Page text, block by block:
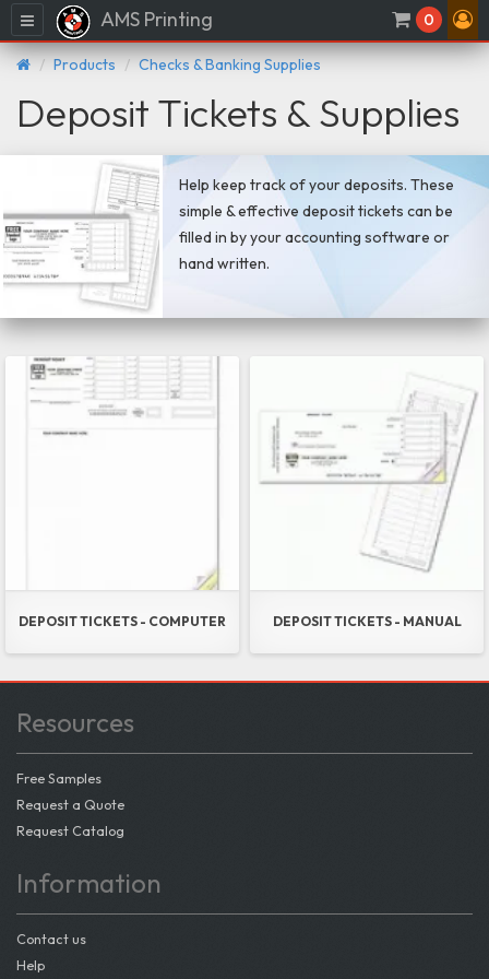
Menu AMS Printing 0
Products Checks & Banking Supplies
Deposit Tickets & Supplies
Help keep track of your deposits. These
simple & effective deposit tickets can be
filled in by your accounting software or
hand written.
DEPOSIT TICKETS - COMPUTER DEPOSIT TICKETS - MANUAL
Resources
Free Samples
Request a Quote
Request Catalog
Information
Contact us
Help